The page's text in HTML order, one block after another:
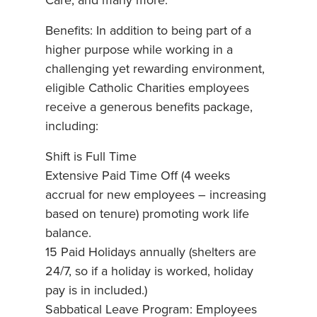
Benefits: In addition to being part of a
higher purpose while working in a
challenging yet rewarding environment,
eligible Catholic Charities employees
receive a generous benefits package,
including:
Shift is Full Time
Extensive Paid Time Off (4 weeks
accrual for new employees – increasing
based on tenure) promoting work life
balance.
15 Paid Holidays annually (shelters are
24/7, so if a holiday is worked, holiday
pay is in included.)
Sabbatical Leave Program: Employees